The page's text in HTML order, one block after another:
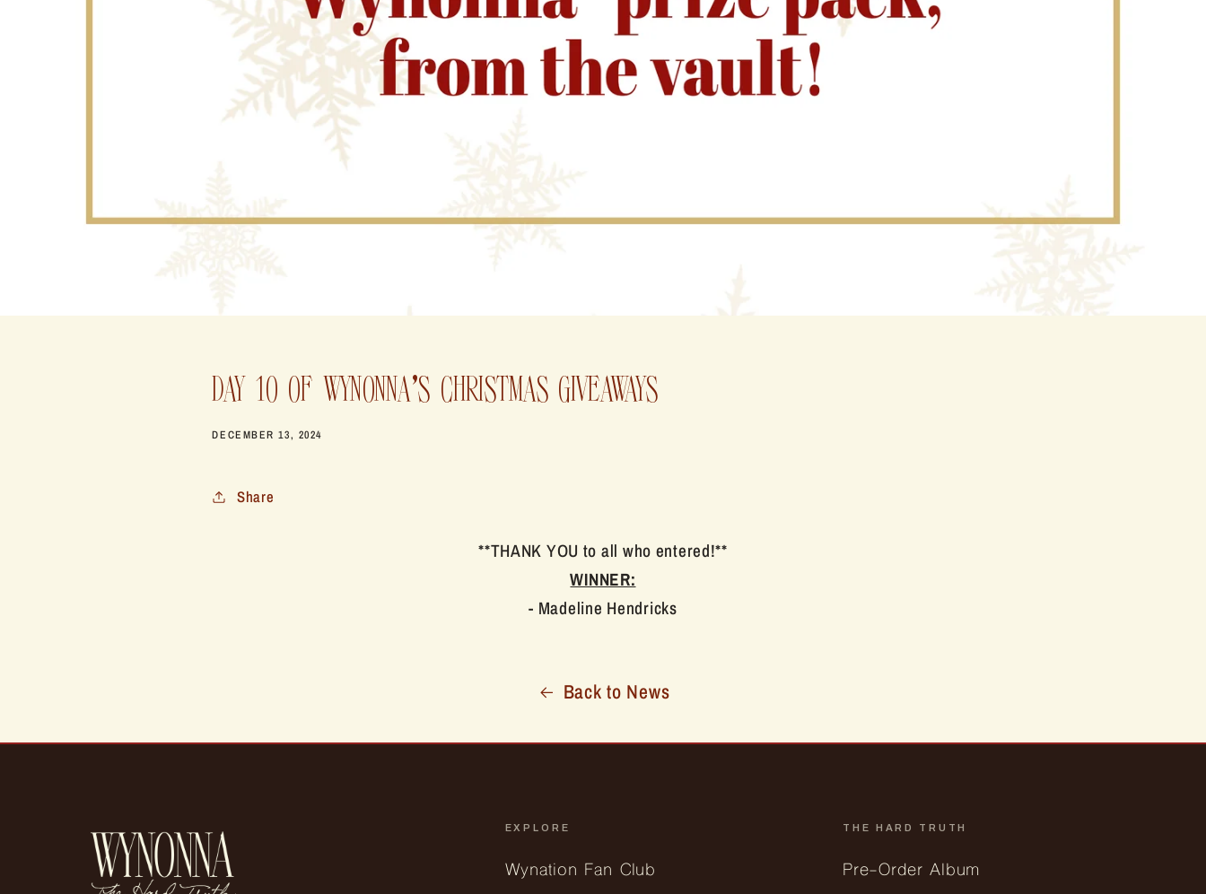
DAY 10 OF WYNONNA'S CHRISTMAS GIVEAWAYS
DECEMBER 13, 2024
Share
**THANK YOU to all who entered!**
WINNER:
- Madeline Hendricks
Back to News
EXPLORE
Wynation Fan Club
THE HARD TRUTH
Pre-Order Album